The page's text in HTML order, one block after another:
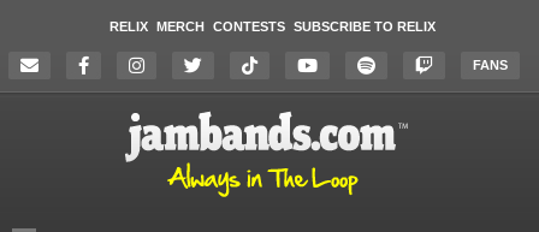
RELIX MERCH CONTESTS SUBSCRIBE TO RELIX
FANS